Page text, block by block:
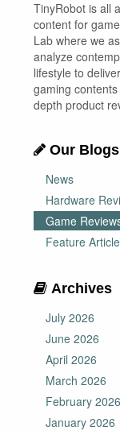
TinyRobot is all
content for
Lab where we
analyze
lifestyle to
gaming
depth product
Our Blogs
News
Hardware
Game
Feature Article
Archives
July 2026
June 2026
April 2026
March 2026
February 2026
January 2026